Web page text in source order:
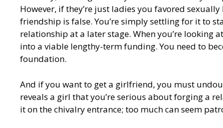
However, if they’re just ladies you favored
friendship is false. You’re simply settling for it to
relationship at a later stage. When you’re looking
into a viable lengthy-term funding. You need to
foundation.
And if you want to get a girlfriend, you must
reveals a girl that you’re serious about forging a
it on the chivalry entrance; too much can seem